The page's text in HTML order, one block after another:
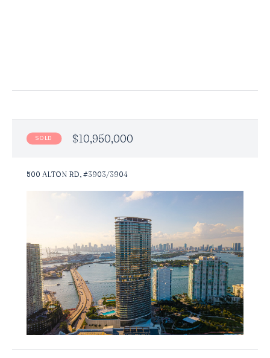
SOLD $10,950,000
500 ALTON RD, #3903/3904